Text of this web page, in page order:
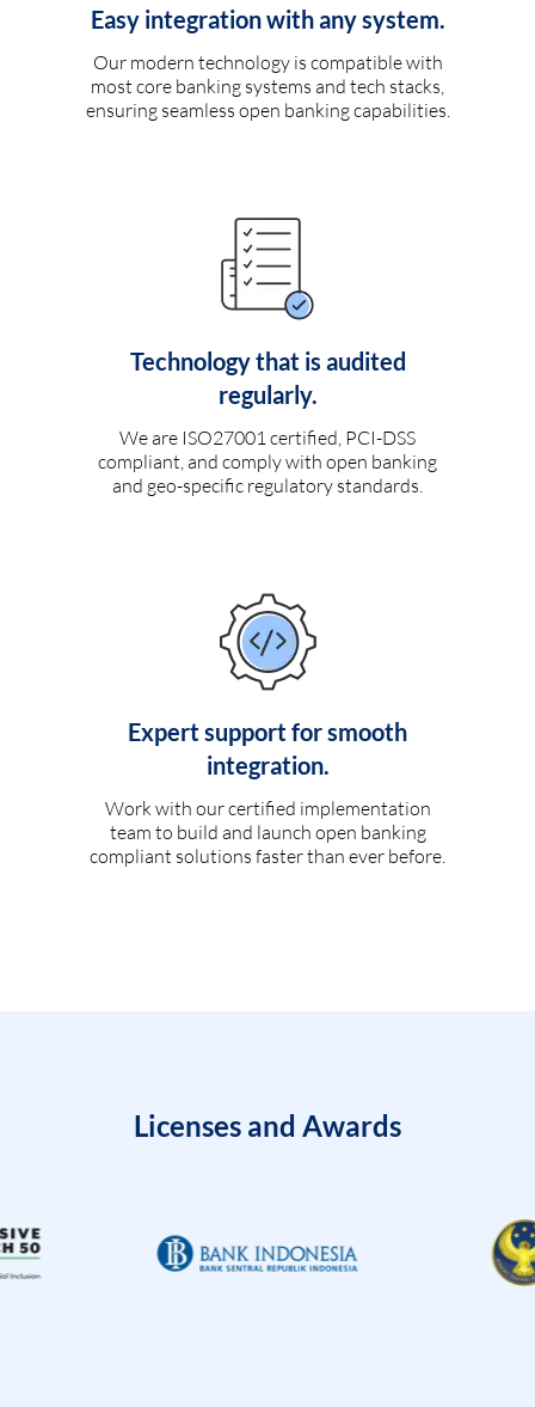
Easy integration with any system.
Our modern technology is compatible with
most core banking systems and tech stacks,
ensuring seamless open banking capabilities.
Technology that is audited
regularly.
We are ISO27001 certified, PCI-DSS
compliant, and comply with open banking
and geo-specific regulatory standards.
Expert support for smooth
integration.
Work with our certified implementation
team to build and launch open banking
compliant solutions faster than ever before.
Licenses and Awards